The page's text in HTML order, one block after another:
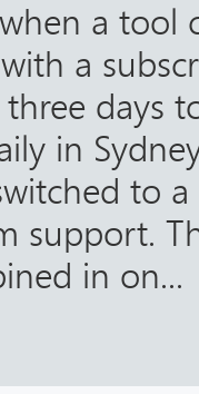
a tool
a
days
in
to
support.
in on...